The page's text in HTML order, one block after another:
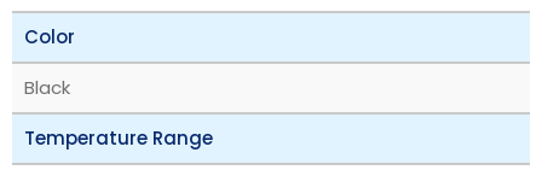
Color
Black
Temperature Range